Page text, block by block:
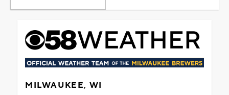
MILWAUKEE, WI